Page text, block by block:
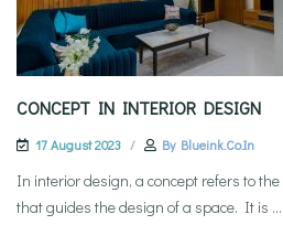
CONCEPT IN INTERIOR DESIGN
17 August 2023 By Blueink.co.in
In interior design, a concept refers to
that guides the design of a space. It is ...